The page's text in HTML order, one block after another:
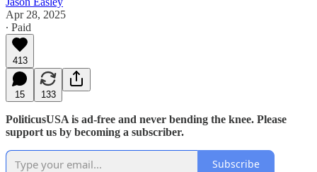
Apr 28, 2025
∙ Paid
413
15 133
PoliticusUSA is ad-free and never bending the knee. Please
support us by becoming a subscriber.
Subscribe